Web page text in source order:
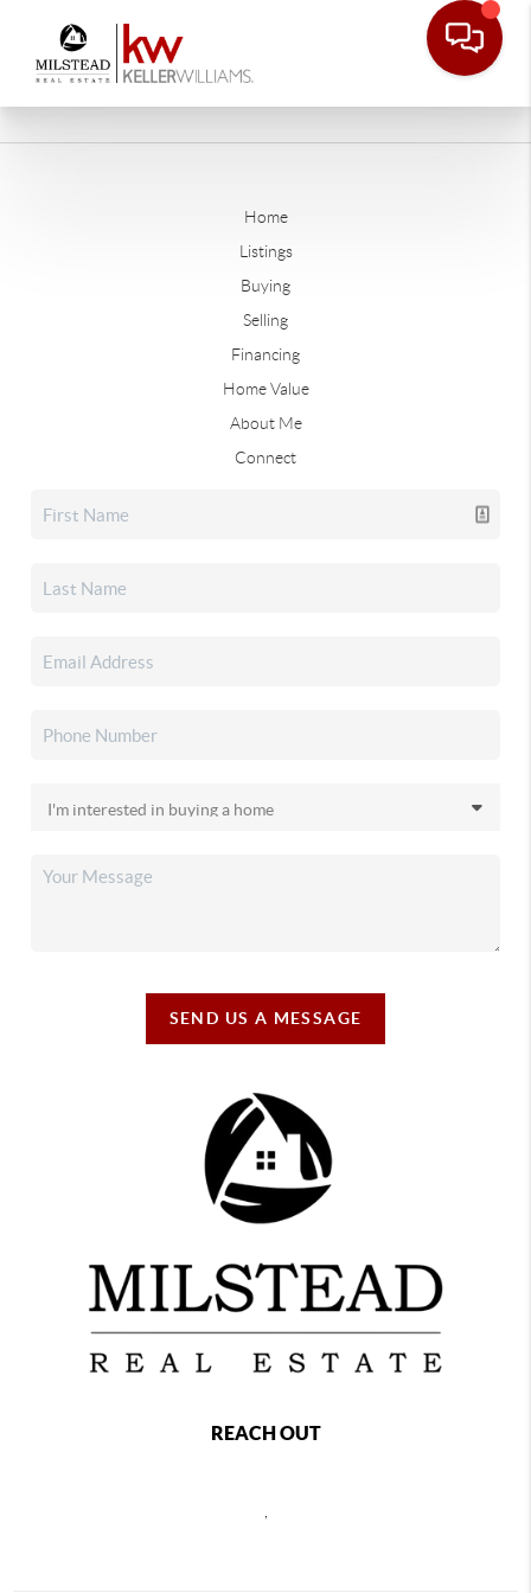
Home
Listings
Buying
Selling
Financing
Home Value
About Me
Connect
SEND US A MESSAGE
REACH OUT